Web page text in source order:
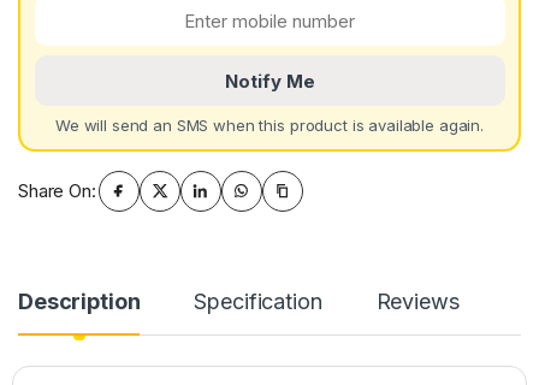
Notify Me
We will send an SMS when this product is available again.
Share On:
Description Specification Reviews